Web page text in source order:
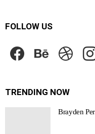
FOLLOW US
TRENDING NOW
Brayden